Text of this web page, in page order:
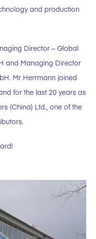
and production
Director – Global
and Managing Director
Mr Herrmann joined
for the last 20 years as
(China) Ltd., one of the